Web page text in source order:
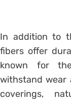
In addition to
fibers offer
known for
withstand wear
coverings,